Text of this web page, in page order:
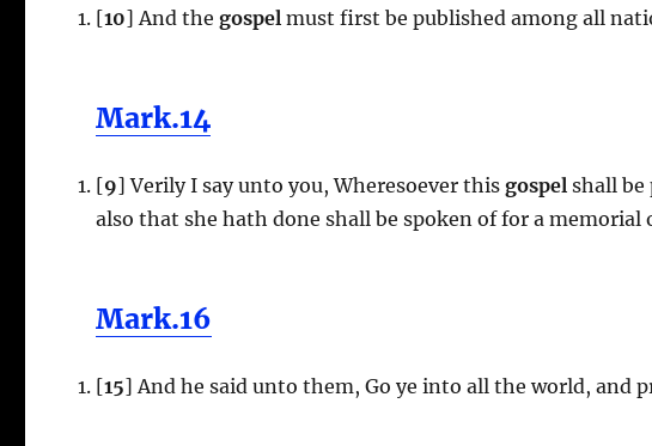
[10] And the gospel must first be published among all
Mark.14
[9] Verily I say unto you, Wheresoever this gospel shall
also that she hath done shall be spoken of for a memorial
Mark.16
[15] And he said unto them, Go ye into all the world, and